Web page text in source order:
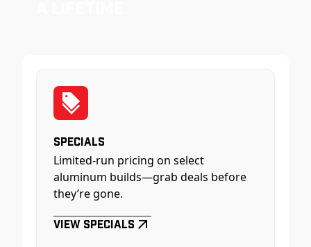
Specials
Limited-run pricing on select
aluminum builds—grab deals before
they’re gone.
View Specials